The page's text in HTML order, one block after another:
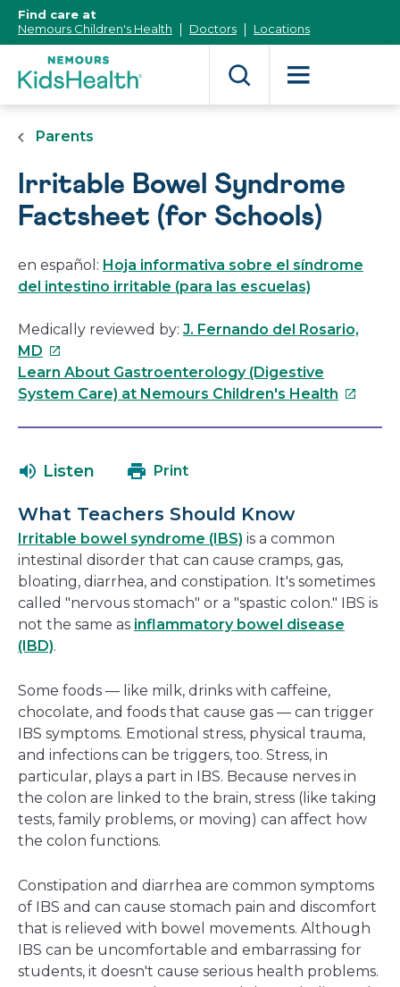
Content]
Find care at
Nemours Children's Health
Doctors Locations
Parents
Irritable Bowel Syndrome
Factsheet (for Schools)
en español: Hoja informativa sobre el síndrome
del intestino irritable (para las escuelas)
Medically reviewed by: J. Fernando del Rosario,
MD This
link
will
new
Learn About Gastroenterology (Digestive
System Care) at Nemours Children's Health This
Listen Print
What Teachers Should Know
Irritable bowel syndrome (IBS) is a common
intestinal disorder that can cause cramps, gas,
bloating, diarrhea, and constipation. It's sometimes
called "nervous stomach" or a "spastic colon." IBS is
not the same as inflammatory bowel disease
(IBD).
Some foods — like milk, drinks with caffeine,
chocolate, and foods that cause gas — can trigger
IBS symptoms. Emotional stress, physical trauma,
and infections can be triggers, too. Stress, in
particular, plays a part in IBS. Because nerves in
the colon are linked to the brain, stress (like taking
tests, family problems, or moving) can affect how
the colon functions.
Constipation and diarrhea are common symptoms
of IBS and can cause stomach pain and discomfort
that is relieved with bowel movements. Although
IBS can be uncomfortable and embarrassing for
students, it doesn't cause serious health problems.